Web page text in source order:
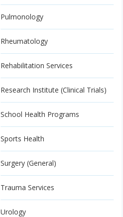
Pulmonology
Rheumatology
Rehabilitation Services
Research Institute (Clinical Trials)
School Health Programs
Sports Health
Surgery (General)
Trauma Services
Urology